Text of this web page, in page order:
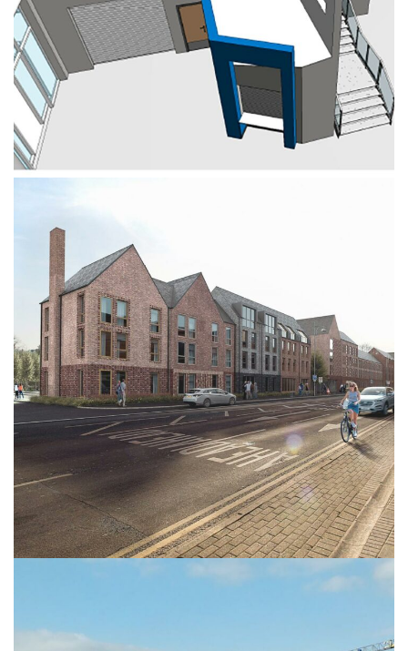
HEALTHCARE
Bargates
HEALTHCARE RESIDENTIAL